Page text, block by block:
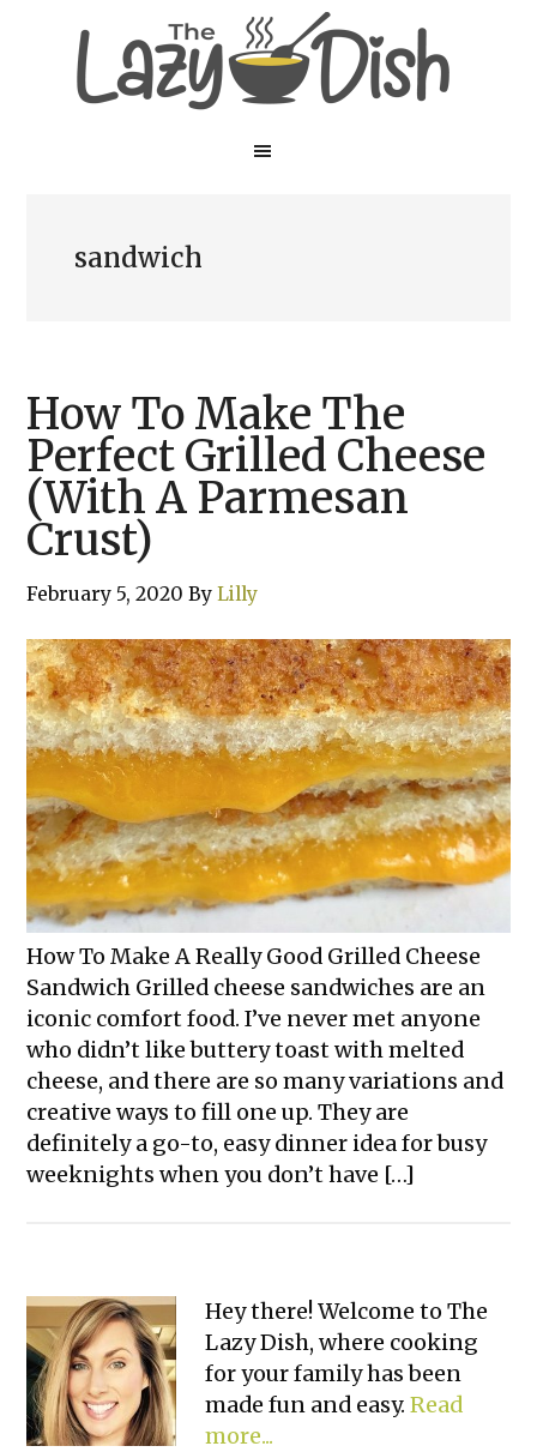
content
primary
sandwich
How To Make The
Perfect Grilled Cheese
(With A Parmesan
Crust)
February 5, 2020 ByLilly
How To Make A Really Good Grilled Cheese
Sandwich Grilled cheese sandwiches are an
iconic comfort food. I’ve never met anyone
who didn’t like buttery toast with melted
cheese, and there are so many variations and
creative ways to fill one up. They are
definitely a go-to, easy dinner idea for busy
weeknights when you don’t have […]
Primary
Sidebar
Hey there! Welcome to The
Lazy Dish, where cooking
for your family has been
made fun and easy.Read
more...